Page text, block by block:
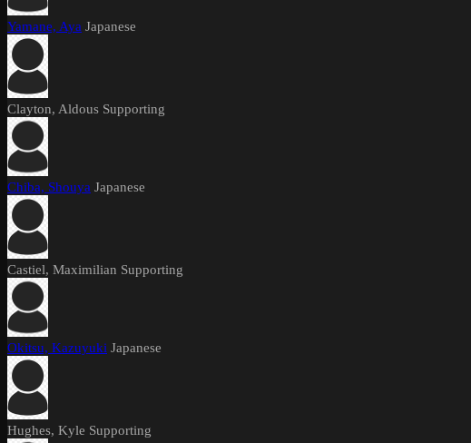
Yamane, Aya Japanese
Clayton, Aldous Supporting
Chiba, Shouya Japanese
Castiel, Maximilian Supporting
Okitsu, Kazuyuki Japanese
Hughes, Kyle Supporting